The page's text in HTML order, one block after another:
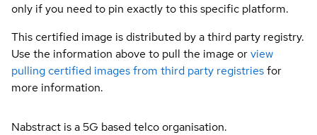
only if you need to pin exactly to this specific platform.
This certified image is distributed by a third party registry.
Use the information above to pull the image orview
pulling certified images from third party registriesfor
more information.
Nabstract is a 5G based telco organisation.